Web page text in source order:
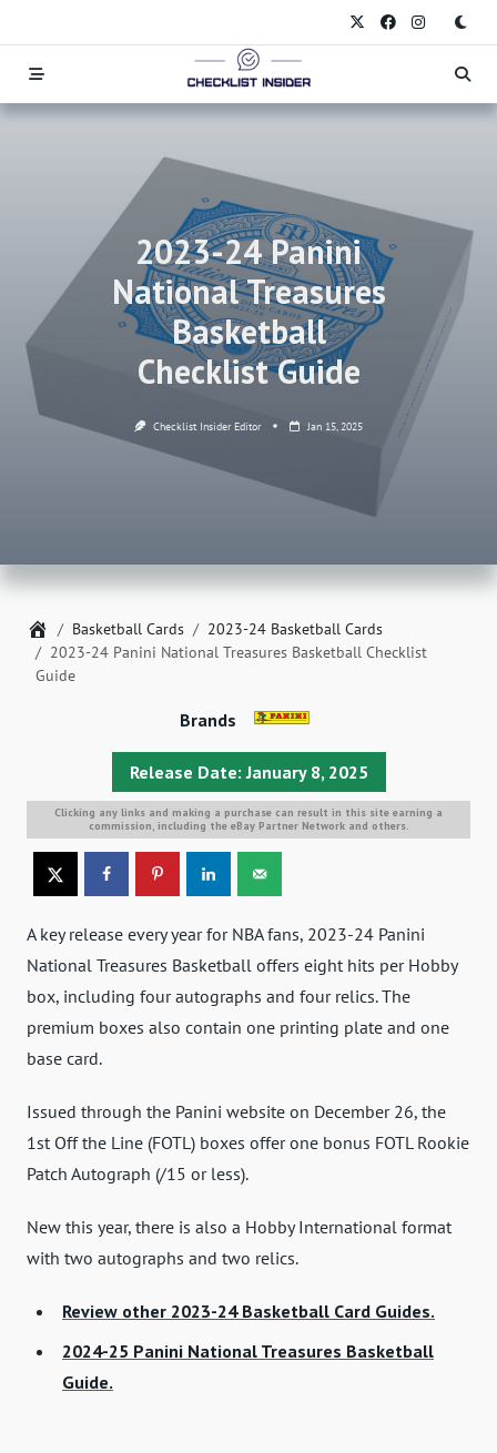
to
content
2023-24 Panini
National Treasures
Basketball
Checklist Guide
Checklist Insider Editor Jan 15, 2025
Home
Basketball Cards
2023-24 Basketball Cards
2023-24 Panini National Treasures Basketball Checklist
Guide
Release Date: January 8, 2025
Brands
Clicking any links and making a purchase can result in this site earning a
commission, including the eBay Partner Network and others.
A key release every year for NBA fans, 2023-24 Panini
National Treasures Basketball offers eight hits per Hobby
box, including four autographs and four relics. The
premium boxes also contain one printing plate and one
base card.
Issued through the Panini website on December 26, the
1st Off the Line (FOTL) boxes offer one bonus FOTL Rookie
Patch Autograph (/15 or less).
New this year, there is also a Hobby International format
with two autographs and two relics.
Review other 2023-24 Basketball Card Guides.
2024-25 Panini National Treasures Basketball
Guide.